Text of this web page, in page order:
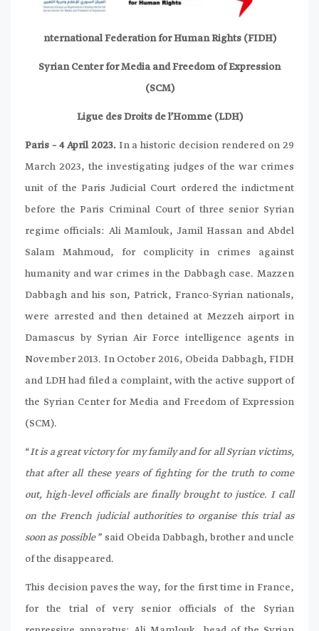
nternational Federation for Human Rights (FIDH)
Syrian Center for Media and Freedom of Expression
(SCM)
Ligue des Droits de l’Homme (LDH)
Paris – 4 April 2023.In a historic decision rendered on 29
March 2023, the investigating judges of the war crimes
unit of the Paris Judicial Court ordered the indictment
before the Paris Criminal Court of three senior Syrian
regime officials: Ali Mamlouk, Jamil Hassan and Abdel
Salam Mahmoud, for complicity in crimes against
humanity and war crimes in the Dabbagh case. Mazzen
Dabbagh and his son, Patrick, Franco-Syrian nationals,
were arrested and then detained at Mezzeh airport in
Damascus by Syrian Air Force intelligence agents in
November 2013. In October 2016, Obeida Dabbagh, FIDH
and LDH had filed a complaint, with the active support of
the Syrian Center for Media and Freedom of Expression
(SCM).
“It is a great victory for my family and for all Syrian victims,
that after all these years of fighting for the truth to come
out, high-level officials are finally brought to justice. I call
on the French judicial authorities to organise this trial as
soon as possible” said Obeida Dabbagh, brother and uncle
of the disappeared.
This decision paves the way, for the first time in France,
for the trial of very senior officials of the Syrian